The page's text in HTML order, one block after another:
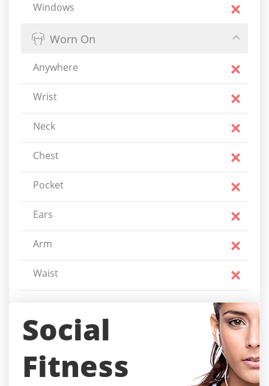
Windows
Worn On
Anywhere
Wrist
Neck
Chest
Pocket
Ears
Arm
Waist
Social
Fitness